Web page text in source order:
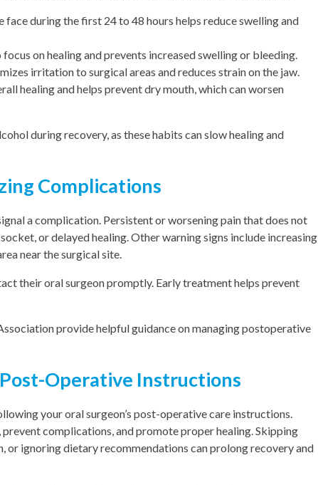
during the first 24 to 48 hours helps reduce swelling and
on healing and prevents increased swelling or bleeding.
irritation to surgical areas and reduces strain on the jaw.
healing and helps prevent dry mouth, which can worsen
during recovery, as these habits can slow healing and
Complications
a complication. Persistent or worsening pain that does not
or delayed healing. Other warning signs include increasing
near the surgical site.
their oral surgeon promptly. Early treatment helps prevent
provide helpful guidance on managing postoperative
Operative Instructions
your oral surgeon’s post-operative care instructions.
complications, and promote proper healing. Skipping
ignoring dietary recommendations can prolong recovery and